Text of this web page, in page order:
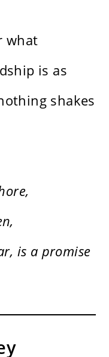
what
is as
shakes
is a promise